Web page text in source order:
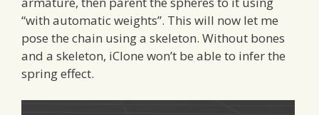
“with automatic weights”. This will now let me
pose the chain using a skeleton. Without bones
and a skeleton, iClone won’t be able to infer the
spring effect.